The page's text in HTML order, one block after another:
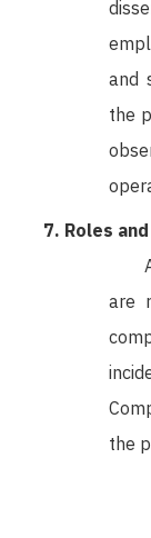
and
the
Roles
are
the